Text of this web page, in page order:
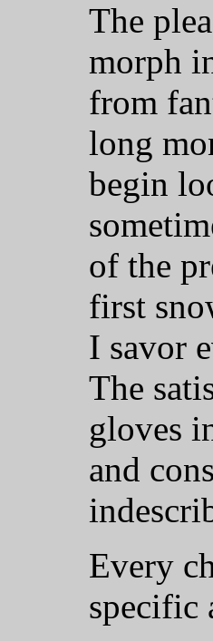
The
morph
from
long
begin
of the
first
I savor
The
gloves
and
Every
specific